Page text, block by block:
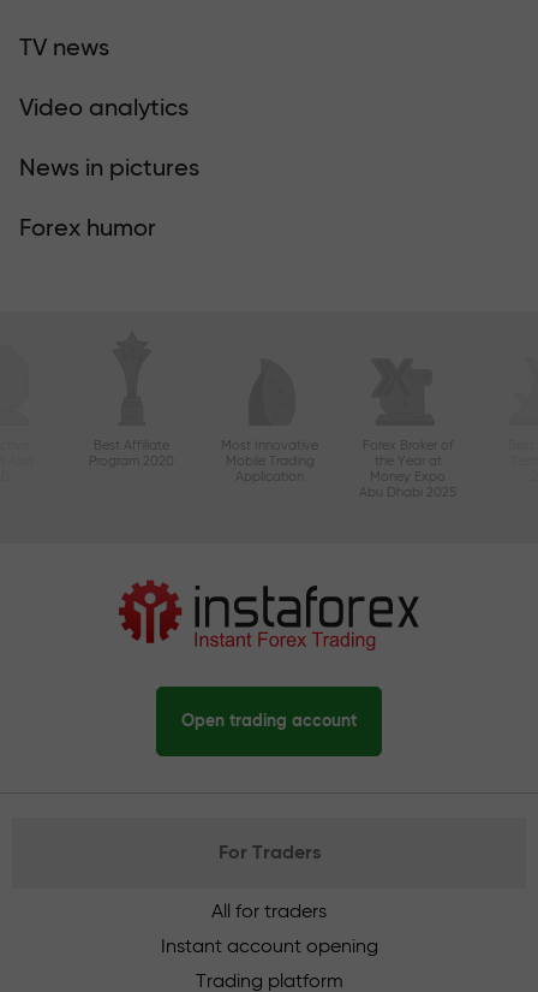
TV news
Video analytics
News in pictures
Forex humor
Best Affiliate
Program 2020
Most Innovative
Mobile Trading
Application
Forex Broker of
the Year at
Money Expo
Abu Dhabi 2025
Open trading account
For Traders
All for traders
Instant account opening
Trading platform